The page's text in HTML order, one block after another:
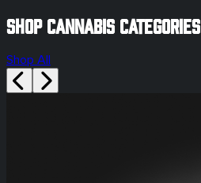
Shop Cannabis Categories
Shop All